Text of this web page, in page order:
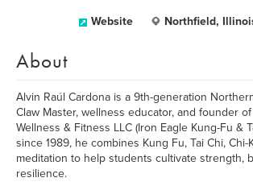
Website Northfield,
About
Alvin Raúl Cardona is a 9th-generation
Claw Master, wellness educator, and founder
Wellness & Fitness LLC (Iron Eagle Kung-Fu &
since 1989, he combines Kung Fu, Tai Chi, Chi-
meditation to help students cultivate strength,
resilience.